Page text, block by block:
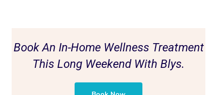
Book An In-Home Wellness Treatment
This Long Weekend With Blys.